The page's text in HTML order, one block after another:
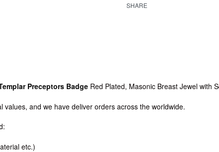
SHARE
Preceptors Badge Red Plated, Masonic Breast Jewel with
and we have deliver orders across the worldwide.
etc.)